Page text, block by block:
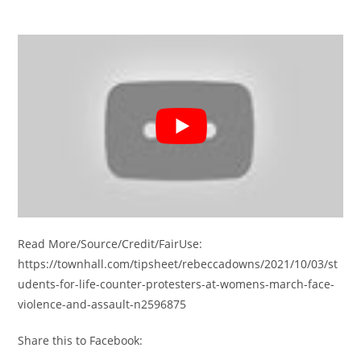
Read More/Source/Credit/FairUse:
https://townhall.com/tipsheet/rebeccadowns/2021/10/03/st
udents-for-life-counter-protesters-at-womens-march-face-
violence-and-assault-n2596875
Share this to Facebook: